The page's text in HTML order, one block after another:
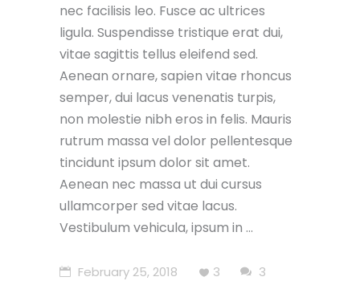
nec facilisis leo. Fusce ac ultrices
ligula. Suspendisse tristique erat dui,
vitae sagittis tellus eleifend sed.
Aenean ornare, sapien vitae rhoncus
semper, dui lacus venenatis turpis,
non molestie nibh eros in felis. Mauris
rutrum massa vel dolor pellentesque
tincidunt ipsum dolor sit amet.
Aenean nec massa ut dui cursus
ullamcorper sed vitae lacus.
Vestibulum vehicula, ipsum in
February 25, 2018 3
3